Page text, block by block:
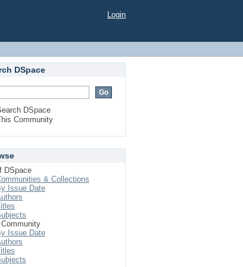
Login
DSpace
DSpace
Community
DSpace
& Collections
Issue Date
Issue Date